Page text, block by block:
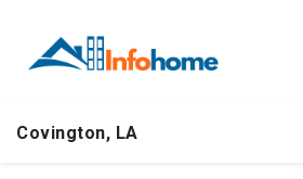
Covington, LA